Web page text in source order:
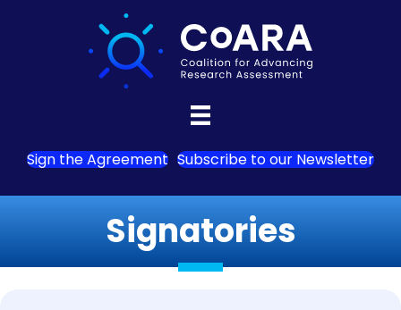
Sign the Agreement Subscribe to our Newsletter
Signatories